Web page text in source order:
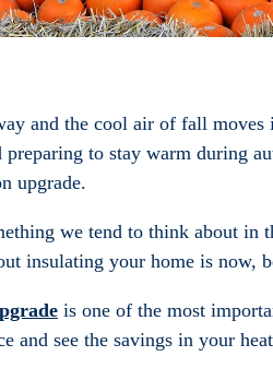
and the cool air of fall
preparing to stay warm during
upgrade.
we tend to think about
insulating your home is now,
is one of the most
and see the savings in your